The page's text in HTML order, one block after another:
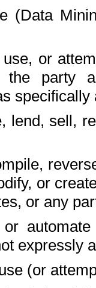
(Data
or
the party
lend, sell,
or
or any
or
expressly
(or